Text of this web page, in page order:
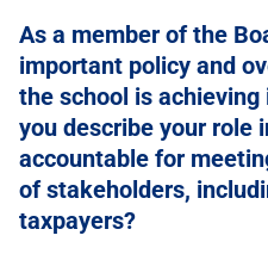
As a member of the
important policy and
the school is
you describe your role
accountable for
of stakeholders,
taxpayers?